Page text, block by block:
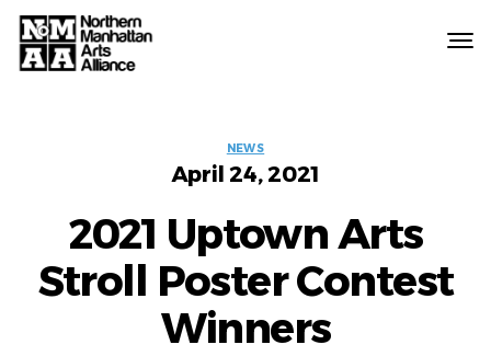
Categories
NEWS
April 24, 2021
2021 Uptown Arts
Stroll Poster Contest
Winners